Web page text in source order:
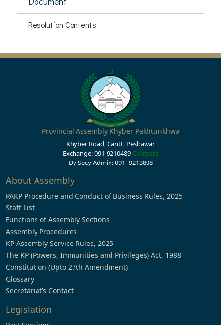
Resolution Contents
Provincial Assembly Khyber Pakhtunkhwa
Khyber Road, Cantt, Peshawar
Exchange: 091-9210489 Contacts
Dy Secy Admin: 091- 9213808
About Assembly
PAKP Procedure and Conduct of Business Rules, 2025
Staff List
Functions of Assembly Sections
Assembly Procedures
KP Assembly Service Rules, 2025
The KP (Powers, Immunities and Privileges) Act, 1988
Constitution (Upto 27th Amendment)
Glossary
Secretariat’s Contact
Legislation